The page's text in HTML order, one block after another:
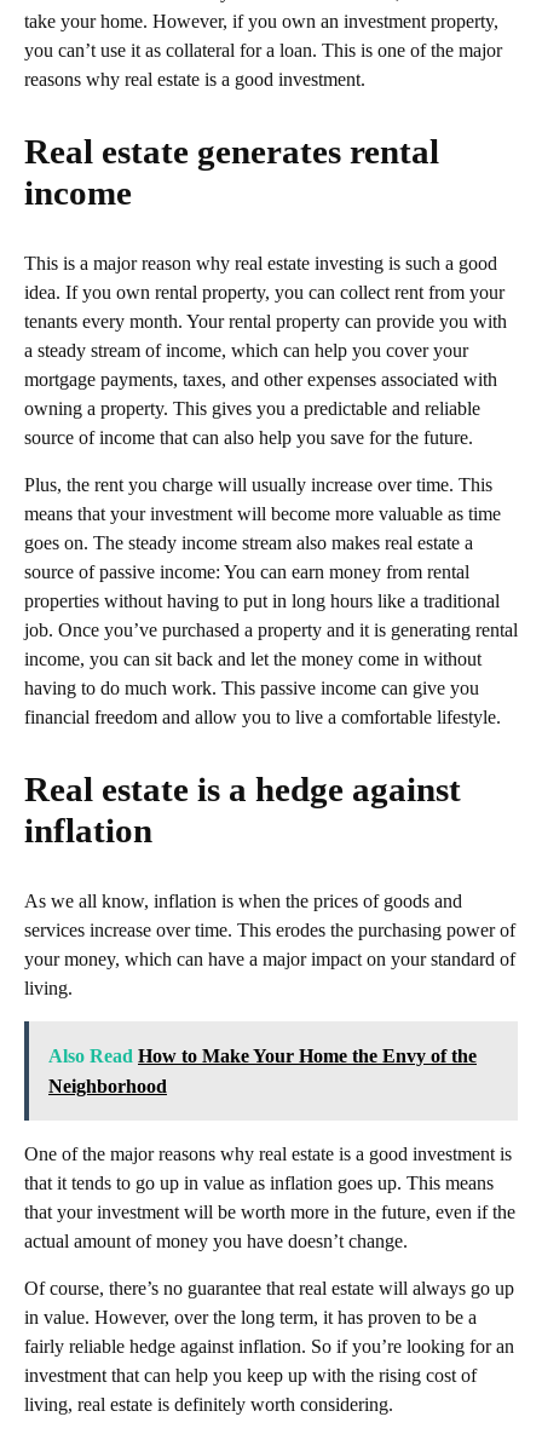
take your home. However, if you own an investment property,
you can’t use it as collateral for a loan. This is one of the major
reasons why real estate is a good investment.
Real estate generates rental
income
This is a major reason why real estate investing is such a good
idea. If you own rental property, you can collect rent from your
tenants every month. Your rental property can provide you with
a steady stream of income, which can help you cover your
mortgage payments, taxes, and other expenses associated with
owning a property. This gives you a predictable and reliable
source of income that can also help you save for the future.
Plus, the rent you charge will usually increase over time. This
means that your investment will become more valuable as time
goes on. The steady income stream also makes real estate a
source of passive income: You can earn money from rental
properties without having to put in long hours like a traditional
job. Once you’ve purchased a property and it is generating rental
income, you can sit back and let the money come in without
having to do much work. This passive income can give you
financial freedom and allow you to live a comfortable lifestyle.
Real estate is a hedge against
inflation
As we all know, inflation is when the prices of goods and
services increase over time. This erodes the purchasing power of
your money, which can have a major impact on your standard of
living.
Also Read How to Make Your Home the Envy of the
Neighborhood
One of the major reasons why real estate is a good investment is
that it tends to go up in value as inflation goes up. This means
that your investment will be worth more in the future, even if the
actual amount of money you have doesn’t change.
Of course, there’s no guarantee that real estate will always go up
in value. However, over the long term, it has proven to be a
fairly reliable hedge against inflation. So if you’re looking for an
investment that can help you keep up with the rising cost of
living, real estate is definitely worth considering.